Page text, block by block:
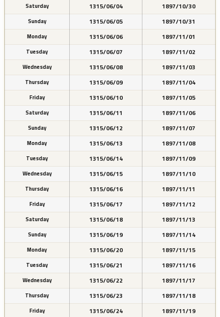
Saturday 1315/06/04 1897/10/30
Sunday 1315/06/05 1897/10/31
Monday 1315/06/06 1897/11/01
Tuesday 1315/06/07 1897/11/02
Wednesday 1315/06/08 1897/11/03
Thursday 1315/06/09 1897/11/04
Friday 1315/06/10 1897/11/05
Saturday 1315/06/11 1897/11/06
Sunday 1315/06/12 1897/11/07
Monday 1315/06/13 1897/11/08
Tuesday 1315/06/14 1897/11/09
Wednesday 1315/06/15 1897/11/10
Thursday 1315/06/16 1897/11/11
Friday 1315/06/17 1897/11/12
Saturday 1315/06/18 1897/11/13
Sunday 1315/06/19 1897/11/14
Monday 1315/06/20 1897/11/15
Tuesday 1315/06/21 1897/11/16
Wednesday 1315/06/22 1897/11/17
Thursday 1315/06/23 1897/11/18
Friday 1315/06/24 1897/11/19